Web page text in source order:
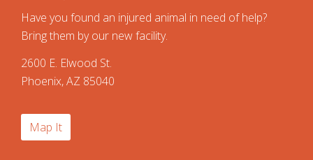
Have you found an injured animal in need of help?
Bring them by our new facility.
2600 E. Elwood St.
Phoenix, AZ 85040
Map It